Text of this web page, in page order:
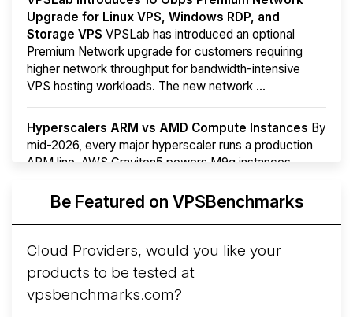
Upgrade for Linux VPS, Windows RDP, and
Storage VPS VPSLab has introduced an optional
Premium Network upgrade for customers requiring
higher network throughput for bandwidth-intensive
VPS hosting workloads. The new network ...
Hyperscalers ARM vs AMD Compute Instances By
mid-2026, every major hyperscaler runs a production
ARM line. AWS Graviton5 powers M9g instances.
Arct Cloud Launches Performance-Focused VPS
following the2026 rebrand of ThorNode Cloud
cloud infrastructure project originally started in ...
More...
Be Featured on VPSBenchmarks
Cloud Providers, would you like your
products to be tested at
vpsbenchmarks.com?